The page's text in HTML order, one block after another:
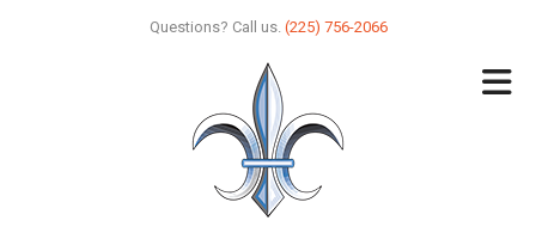
Questions? Call us. (225) 756-2066